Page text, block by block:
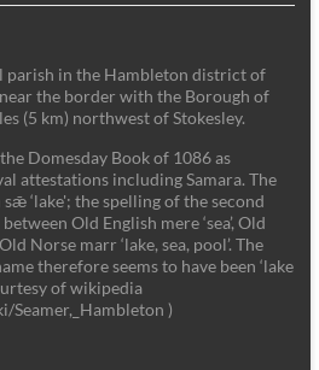
parish in the Hambleton district of
the border with the Borough of
(5 km) northwest of Stokesley.
Domesday Book of 1086 as
attestations including Samara. The
‘lake'; the spelling of the second
Old English mere ‘sea’, Old
Norse marr ‘lake, sea, pool’. The
therefore seems to have been ‘lake
of wikipedia
)